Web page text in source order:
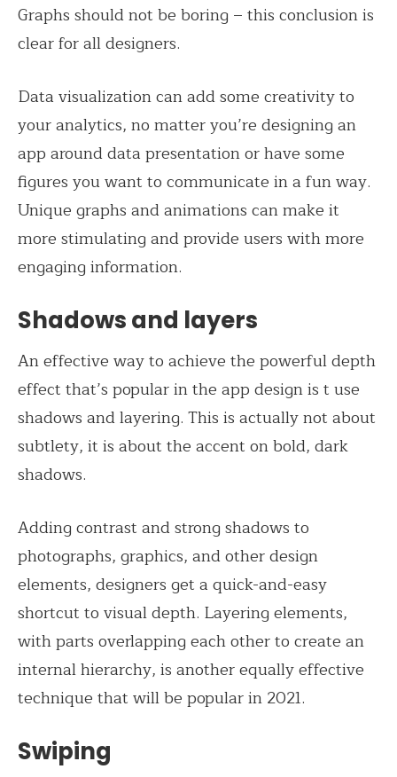
Graphs should not be boring – this conclusion is
clear for all designers.
Data visualization can add some creativity to
your analytics, no matter you’re designing an
app around data presentation or have some
figures you want to communicate in a fun way.
Unique graphs and animations can make it
more stimulating and provide users with more
engaging information.
Shadows and layers
An effective way to achieve the powerful depth
effect that’s popular in the app design is t use
shadows and layering. This is actually not about
subtlety, it is about the accent on bold, dark
shadows.
Adding contrast and strong shadows to
photographs, graphics, and other design
elements, designers get a quick-and-easy
shortcut to visual depth. Layering elements,
with parts overlapping each other to create an
internal hierarchy, is another equally effective
technique that will be popular in 2021.
Swiping